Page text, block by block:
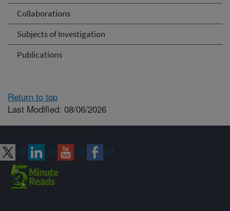
Collaborations
Subjects of Investigation
Publications
Return to top
Last Modified: 08/06/2026